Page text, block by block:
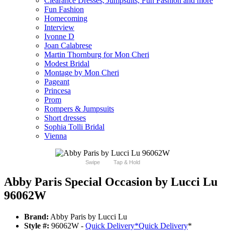
Fun Fashion
Homecoming
Interview
Ivonne D
Joan Calabrese
Martin Thornburg for Mon Cheri
Modest Bridal
Montage by Mon Cheri
Pageant
Princesa
Prom
Rompers & Jumpsuits
Short dresses
Sophia Tolli Bridal
Vienna
Swipe Tap & Hold
Abby Paris Special Occasion by Lucci Lu
96062W
Brand: Abby Paris by Lucci Lu
Style #: 96062W - Quick Delivery*Quick Delivery*